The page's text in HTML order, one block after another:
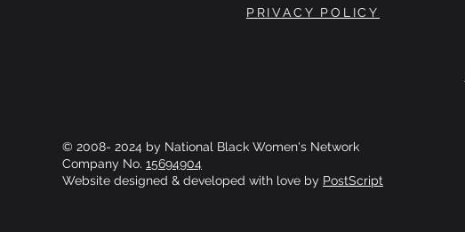
PRIVACY POLICY
© 2008- 2024 by National Black Women's Network
Company No. 15694904
Website designed & developed with love by PostScript